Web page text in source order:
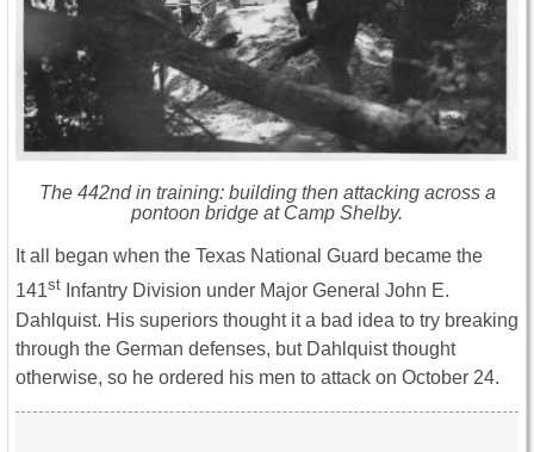
The 442nd in training: building then attacking across a
pontoon bridge at Camp Shelby.
It all began when the Texas National Guard became the
141st Infantry Division under Major General John E.
Dahlquist. His superiors thought it a bad idea to try breaking
through the German defenses, but Dahlquist thought
otherwise, so he ordered his men to attack on October 24.